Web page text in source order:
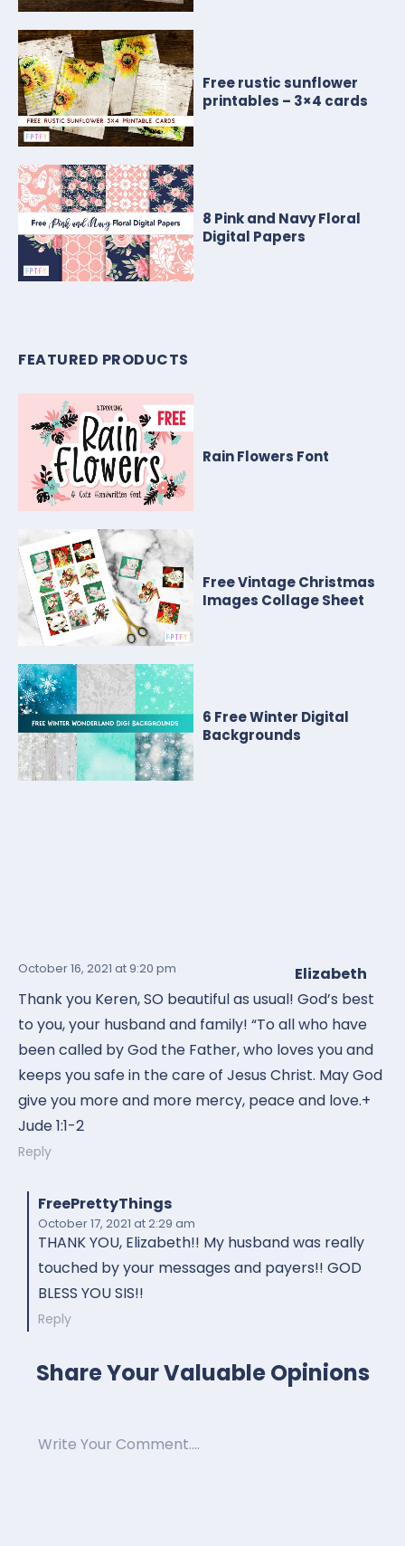
Free rustic sunflower
printables – 3×4 cards
8 Pink and Navy Floral
Digital Papers
FEATURED PRODUCTS
Rain Flowers Font
Free Vintage Christmas
Images Collage Sheet
6 Free Winter Digital
Backgrounds
Elizabeth
October 16, 2021 at 9:20 pm
Thank you Keren, SO beautiful as usual! God’s best
to you, your husband and family! “To all who have
been called by God the Father, who loves you and
keeps you safe in the care of Jesus Christ. May God
give you more and more mercy, peace and love.+
Jude 1:1-2
Reply
FreePrettyThings
October 17, 2021 at 2:29 am
THANK YOU, Elizabeth!! My husband was really
touched by your messages and payers!! GOD
BLESS YOU SIS!!
Reply
Share Your Valuable Opinions